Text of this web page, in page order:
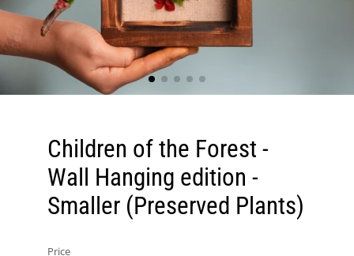
Children of the Forest -
Wall Hanging edition -
Smaller (Preserved Plants)
Price